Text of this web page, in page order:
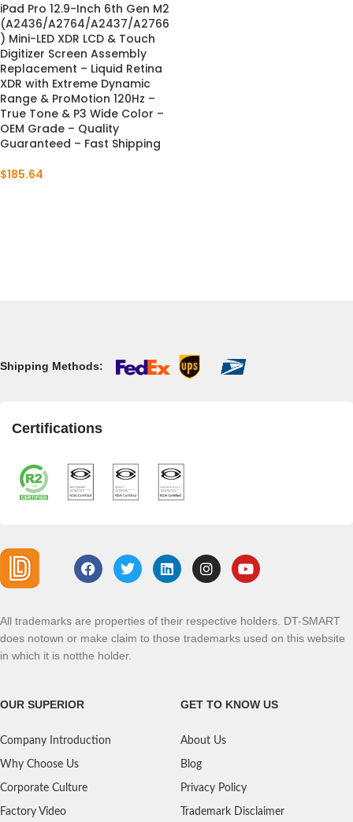
iPad Pro 12.9-Inch 6th Gen M2
(A2436/A2764/A2437/A2766
) Mini-LED XDR LCD & Touch
Digitizer Screen Assembly
Replacement – Liquid Retina
XDR with Extreme Dynamic
Range & ProMotion 120Hz –
True Tone & P3 Wide Color –
OEM Grade – Quality
Guaranteed – Fast Shipping
$185.64
Shipping Methods:
Certifications
All trademarks are properties of their respective holders. DT-SMART
does notown or make claim to those trademarks used on this website
in which it is notthe holder.
OUR SUPERIOR
Company Introduction
Why Choose Us
Corporate Culture
Factory Video
GET TO KNOW US
About Us
Blog
Privacy Policy
Trademark Disclaimer